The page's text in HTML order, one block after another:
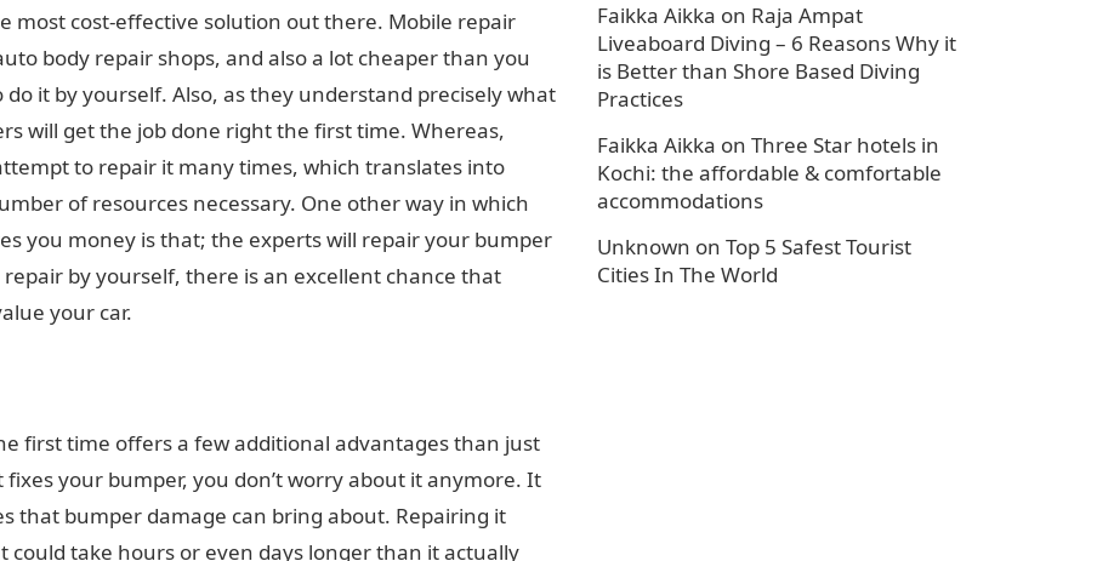
most cost-effective solution out there. Mobile repair
body repair shops, and also a lot cheaper than you
it by yourself. Also, as they understand precisely what
will get the job done right the first time. Whereas,
to repair it many times, which translates into
of resources necessary. One other way in which
you money is that; the experts will repair your bumper
by yourself, there is an excellent chance that
your car.
first time offers a few additional advantages than just
your bumper, you don’t worry about it anymore. It
that bumper damage can bring about. Repairing it
take hours or even days longer than it actually
Faikka Aikka on Raja Ampat
Liveaboard Diving – 6 Reasons Why it
is Better than Shore Based Diving
Practices
Faikka Aikka on Three Star hotels in
Kochi: the affordable & comfortable
accommodations
Unknown on Top 5 Safest Tourist
Cities In The World